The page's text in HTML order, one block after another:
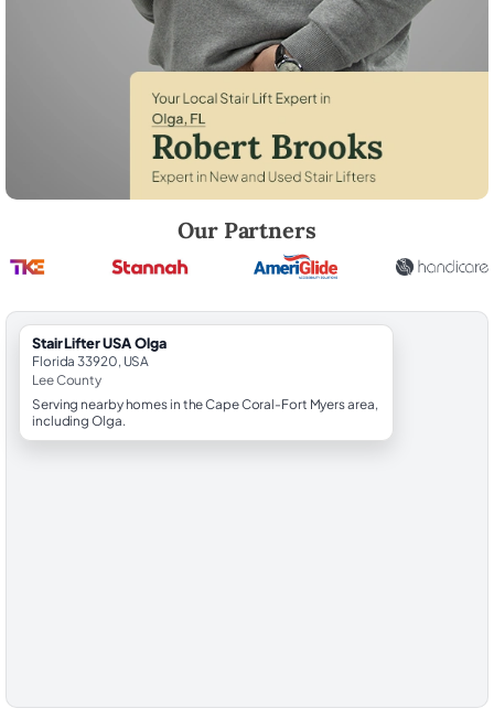
Our Partners
StairLifter USA Olga
Florida 33920, USA
Lee County
Serving nearby homes in the Cape Coral-Fort Myers area,
including Olga.